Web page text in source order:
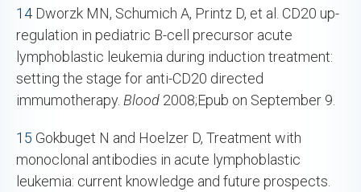
14 Dworzk MN, Schumich A, Printz D, et al. CD20 up-
regulation in pediatric B-cell precursor acute
lymphoblastic leukemia during induction treatment:
setting the stage for anti-CD20 directed
immumotherapy. Blood 2008;Epub on September 9.
15 Gokbuget N and Hoelzer D, Treatment with
monoclonal antibodies in acute lymphoblastic
leukemia: current knowledge and future prospects.